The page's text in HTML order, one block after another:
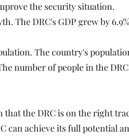
the security situation.
The DRC's GDP grew by
The country's
number of people in the
that the DRC is on the right
can achieve its full potential